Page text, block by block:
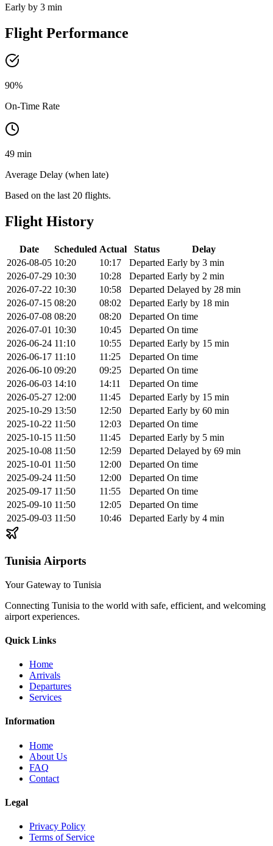
Early by 3 min
Flight Performance
90%
On-Time Rate
49 min
Average Delay (when late)
Based on the last 20 flights.
Flight History
Date Scheduled Actual Status
Delay
2026-08-05 10:20 10:17 Departed Early by 3 min
2026-07-29 10:30 10:28 Departed Early by 2 min
2026-07-22 10:30 10:58 Departed Delayed by 28 min
2026-07-15 08:20 08:02 Departed Early by 18 min
2026-07-08 08:20 08:20 Departed On time
2026-07-01 10:30 10:45 Departed On time
2026-06-24 11:10 10:55 Departed Early by 15 min
2026-06-17 11:10 11:25 Departed On time
2026-06-10 09:20 09:25 Departed On time
2026-06-03 14:10 14:11 Departed On time
2026-05-27 12:00 11:45 Departed Early by 15 min
2025-10-29 13:50 12:50 Departed Early by 60 min
2025-10-22 11:50 12:03 Departed On time
2025-10-15 11:50 11:45 Departed Early by 5 min
2025-10-08 11:50 12:59 Departed Delayed by 69 min
2025-10-01 11:50 12:00 Departed On time
2025-09-24 11:50 12:00 Departed On time
2025-09-17 11:50 11:55 Departed On time
2025-09-10 11:50 12:05 Departed On time
2025-09-03 11:50 10:46 Departed Early by 4 min
Tunisia Airports
Your Gateway to Tunisia
Connecting Tunisia to the world with safe, efficient, and welcoming
airport experiences.
Quick Links
Home
Arrivals
Departures
Services
Information
Home
About Us
FAQ
Contact
Legal
Privacy Policy
Terms of Service